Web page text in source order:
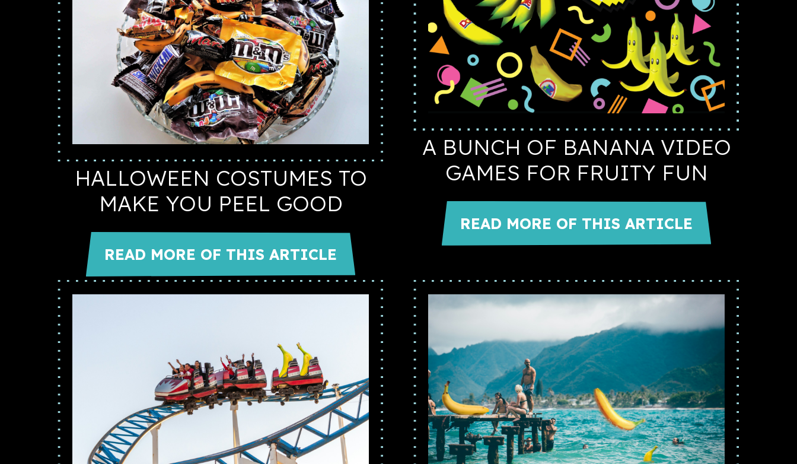
HALLOWEEN COSTUMES TO
MAKE YOU PEEL GOOD
READ MORE OF THIS ARTICLE
A BUNCH OF BANANA VIDEO
GAMES FOR FRUITY FUN
READ MORE OF THIS ARTICLE